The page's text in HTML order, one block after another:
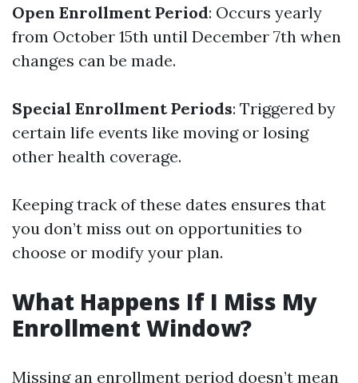
Open Enrollment Period: Occurs yearly
from October 15th until December 7th when
changes can be made.
Special Enrollment Periods: Triggered by
certain life events like moving or losing
other health coverage.
Keeping track of these dates ensures that
you don’t miss out on opportunities to
choose or modify your plan.
What Happens If I Miss My
Enrollment Window?
Missing an enrollment period doesn’t mean